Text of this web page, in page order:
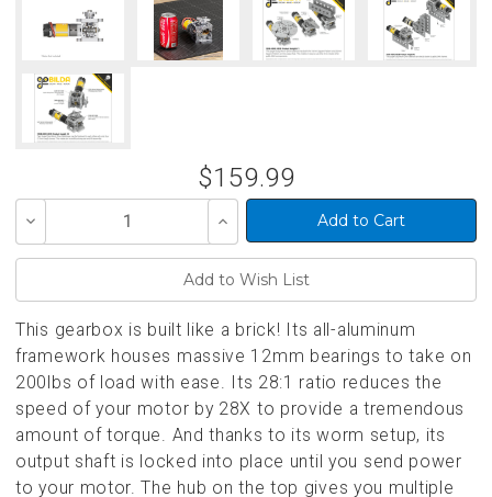
$159.99
Decrease
of
Increase
Quantity
of
This gearbox is built like a brick! Its all-aluminum
framework houses massive 12mm bearings to take on
200lbs of load with ease. Its 28:1 ratio reduces the
speed of your motor by 28X to provide a tremendous
amount of torque. And thanks to its worm setup, its
output shaft is locked into place until you send power
to your motor. The hub on the top gives you multiple